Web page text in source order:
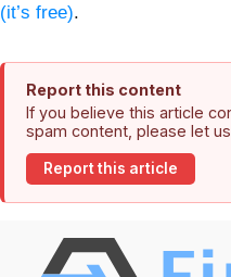
(it’s free).
Report this content
If you believe this article
spam content, please let
Report this article